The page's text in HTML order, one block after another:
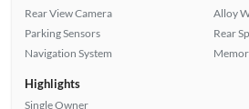
Rear View Camera
Parking Sensors
Navigation System
Alloy
Rear
Highlights
Single Owner